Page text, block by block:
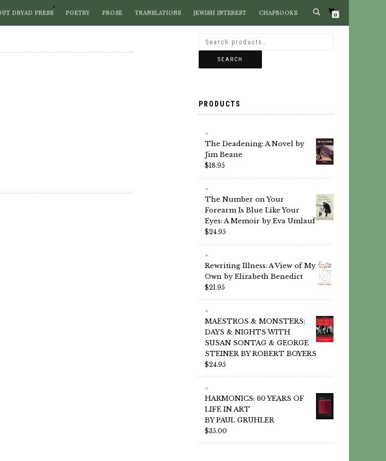
DRYAD PRESS POETRY PROSE TRANSLATIONS JEWISH INTEREST CHAPBOOKS 0
SEARCH BOOKS
SEARCH
PRODUCTS
The Deadening: A Novel by
Jim Beane
$18.95
The Number on Your
Forearm Is Blue Like Your
Eyes: A Memoir by Eva Umlauf
$24.95
Rewriting Illness: A View of My
Own by Elizabeth Benedict
$21.95
MAESTROS & MONSTERS:
DAYS & NIGHTS WITH
SUSAN SONTAG & GEORGE
STEINER BY ROBERT BOYERS
$24.95
HARMONICS: 60 YEARS OF
LIFE IN ART
BY PAUL GRUHLER
$35.00